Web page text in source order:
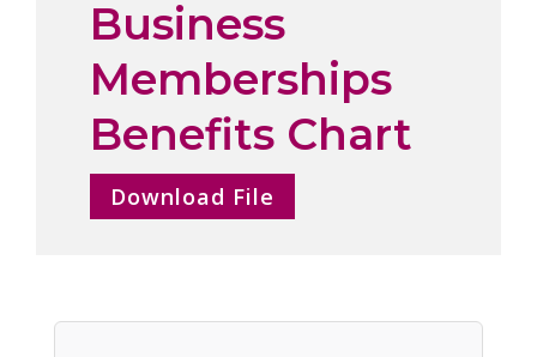
Business
Memberships
Benefits Chart
Download File